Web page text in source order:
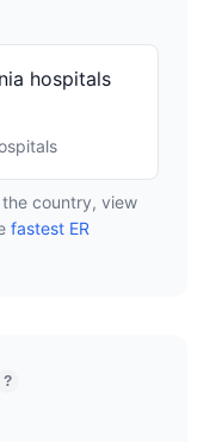
hospitals
country, view
fastest ER
?